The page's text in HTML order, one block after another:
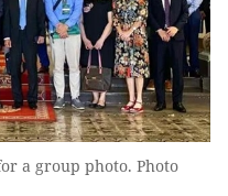
a group photo. Photo